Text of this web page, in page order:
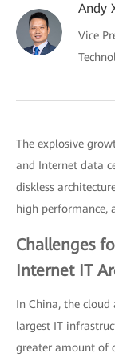
Andy
Vice
The explosive
and Internet data
diskless
high performance,
Challenges
Internet IT
In China, the
largest IT
greater amount of